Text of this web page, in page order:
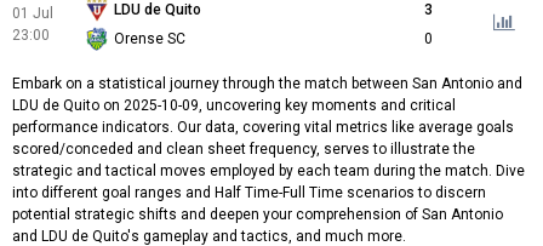
01 Jul
23:00
LDU de Quito
3
Orense SC
0
Embark on a statistical journey through the match between San Antonio and
LDU de Quito on 2025-10-09, uncovering key moments and critical
performance indicators. Our data, covering vital metrics like average goals
scored/conceded and clean sheet frequency, serves to illustrate the
strategic and tactical moves employed by each team during the match. Dive
into different goal ranges and Half Time-Full Time scenarios to discern
potential strategic shifts and deepen your comprehension of San Antonio
and LDU de Quito's gameplay and tactics, and much more.